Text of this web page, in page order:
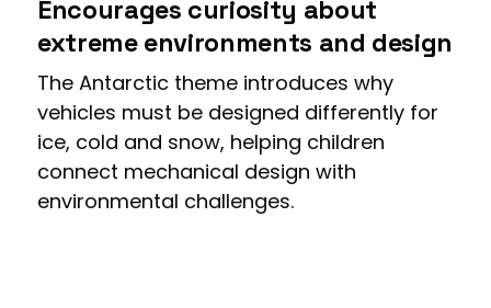
Encourages curiosity about
extreme environments and design
The Antarctic theme introduces why
vehicles must be designed differently for
ice, cold and snow, helping children
connect mechanical design with
environmental challenges.